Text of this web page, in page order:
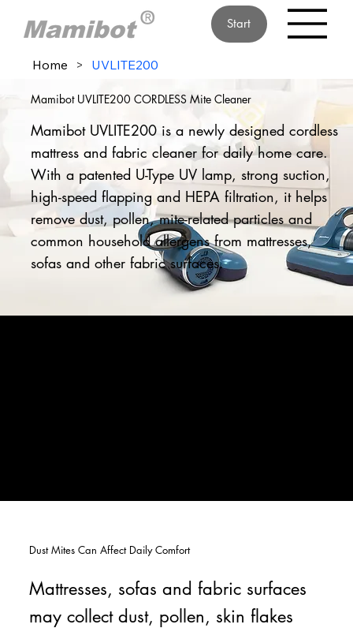
Start
Home > UVLITE200
Mamibot UVLITE200 CORDLESS Mite Cleaner
Mamibot UVLITE200 is a newly designed cordless
mattress and fabric cleaner for daily home care.
With a patented U-Type UV lamp, strong suction,
high-speed flapping and HEPA filtration, it helps
remove dust, pollen, mite-related particles and
common household allergens from mattresses,
sofas and other fabric surfaces.
Dust Mites Can Affect Daily Comfort
Mattresses, sofas and fabric surfaces
may collect dust, pollen, skin flakes